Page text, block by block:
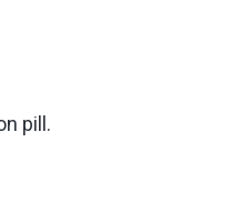
pill.